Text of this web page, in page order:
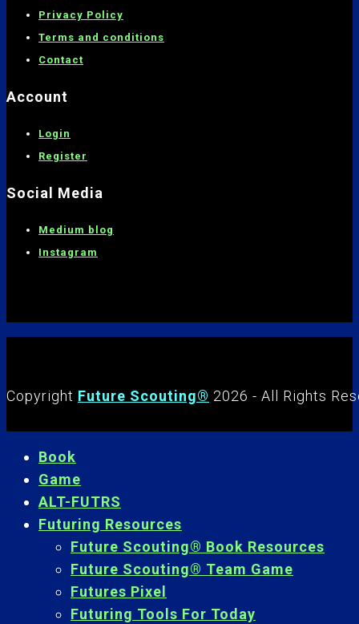
Privacy Policy
Terms and conditions
Contact
Account
Login
Register
Social Media
Medium blog
Instagram
Copyright Future Scouting® 2026 - All Rights
Book
Game
ALT-FUTRS
Futuring Resources
Future Scouting® Book Resources
Future Scouting® Team Game
Futures Pixel
Futuring Tools For Today